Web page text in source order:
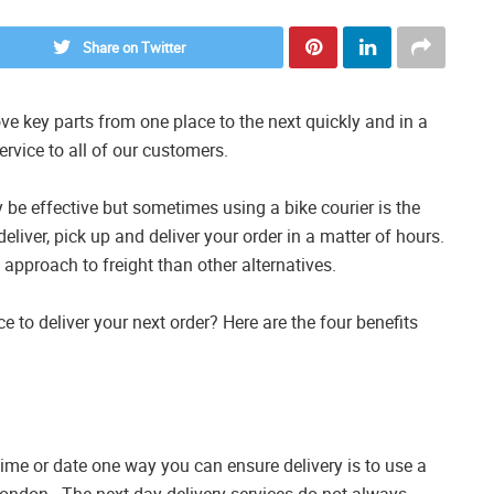
Share on Twitter
key parts from one place to the next quickly and in a
to all of our customers.
effective but sometimes using a bike courier is the
pick up and deliver your order in a matter of hours.
to freight than other alternatives.
to deliver your next order? Here are the four benefits
or date one way you can ensure delivery is to use a